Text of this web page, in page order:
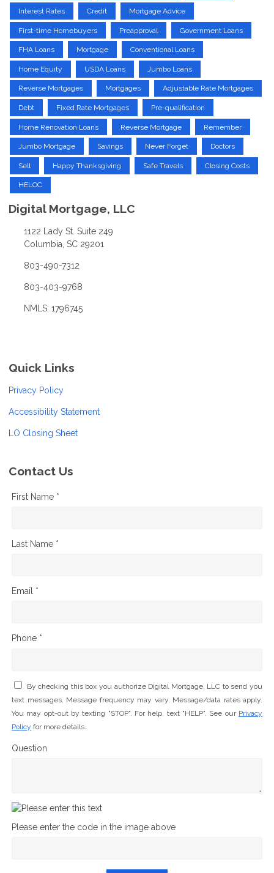
Interest Rates Credit Mortgage Advice
First-time Homebuyers Preapproval Government Loans
FHA Loans Mortgage Conventional Loans
Home Equity USDA Loans Jumbo Loans
Reverse Mortgages Mortgages Adjustable Rate Mortgages
Debt Fixed Rate Mortgages Pre-qualification
Home Renovation Loans Reverse Mortgage Remember
Jumbo Mortgage Savings Never Forget Doctors
Sell Happy Thanksgiving Safe Travels Closing Costs
HELOC
Digital Mortgage, LLC
1122 Lady St. Suite 249
Columbia, SC 29201
803-490-7312
803-403-9768
NMLS: 1796745
Quick Links
Privacy Policy
Accessibility Statement
LO Closing Sheet
Contact Us
First Name *
Last Name *
Email *
Phone *
By checking this box you authorize Digital Mortgage, LLC to send you
text messages. Message frequency may vary. Message/data rates apply.
You may opt-out by texting "STOP". For help, text "HELP". See our Privacy
Policy for more details.
Question
Please enter the code in the image above